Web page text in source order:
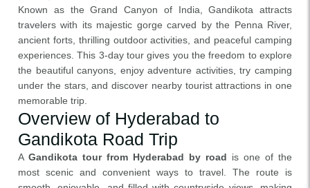
Known as the Grand Canyon of India, Gandikota attracts
travelers with its majestic gorge carved by the Penna River,
ancient forts, thrilling outdoor activities, and peaceful camping
experiences. This 3-day tour gives you the freedom to explore
the beautiful canyons, enjoy adventure activities, try camping
under the stars, and discover nearby tourist attractions in one
memorable trip.
Overview of Hyderabad to
Gandikota Road Trip
A Gandikota tour from Hyderabad by road is one of the
most scenic and convenient ways to travel. The route is